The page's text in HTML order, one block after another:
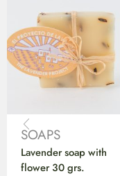
SOAPS
Lavender soap with
flower 30 grs.